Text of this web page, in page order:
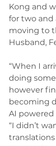
Kong and
for two and
moving to
Husband,
“When I
doing
however
becoming
AI
“I didn’t